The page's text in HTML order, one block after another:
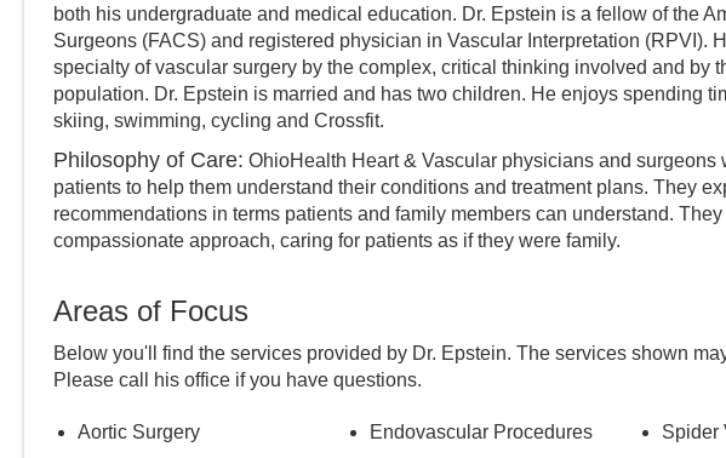
both his undergraduate and medical education. Dr. Epstein is a fellow of the
Surgeons (FACS) and registered physician in Vascular Interpretation (RPVI).
specialty of vascular surgery by the complex, critical thinking involved and by
population. Dr. Epstein is married and has two children. He enjoys spending
skiing, swimming, cycling and Crossfit.
Philosophy of Care: OhioHealth Heart & Vascular physicians and surgeons
patients to help them understand their conditions and treatment plans. They
recommendations in terms patients and family members can understand.
compassionate approach, caring for patients as if they were family.
Areas of Focus
Below you'll find the services provided by Dr. Epstein. The services shown
Please call
his office if you have questions.
Aortic Surgery
Endovascular Procedures
Spider